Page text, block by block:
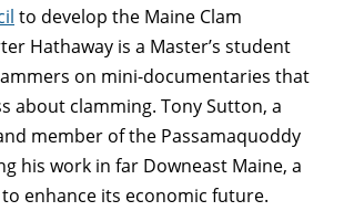
to develop the Maine Clam
Hathaway is a Master’s student
on mini-documentaries that
about clamming. Tony Sutton, a
member of the Passamaquoddy
his work in far Downeast Maine, a
enhance its economic future.